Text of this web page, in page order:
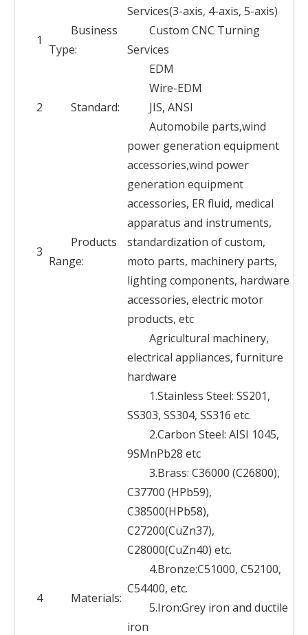
1
Business
Type:
Services(3-axis, 4-axis, 5-axis)
Custom CNC Turning
Services
EDM
Wire-EDM
2
Standard: JIS, ANSI
3
Products
Range:
Automobile parts,wind
power generation equipment
accessories,wind power
generation equipment
accessories, ER fluid, medical
apparatus and instruments,
standardization of custom,
moto parts, machinery parts,
lighting components, hardware
accessories, electric motor
products, etc
Agricultural machinery,
electrical appliances, furniture
hardware
4 Materials:
1.Stainless Steel: SS201,
SS303, SS304, SS316 etc.
2.Carbon Steel: AISI 1045,
9SMnPb28 etc
3.Brass: C36000 (C26800),
C37700 (HPb59),
C38500(HPb58),
C27200(CuZn37),
C28000(CuZn40) etc.
4.Bronze:C51000, C52100,
C54400, etc.
5.Iron:Grey iron and ductile
iron